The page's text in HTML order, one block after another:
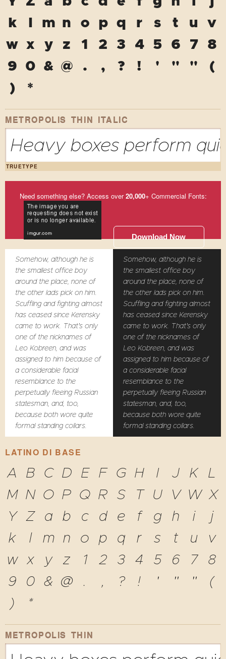
k
l m n o p q r s t u
v
w x y z 1 2 3 4 5 6 7
8
9
0 & @ . , ? ! ' " "
(
)
*
METROPOLIS THIN ITALIC
Heavy boxes perform
TRUETYPE
Need something else? Access over20,000+ Commercial Fonts:
Download Now
Somehow, although he is
the smallest office boy
around the place, none of
the other lads pick on him.
Scuffling and fighting almost
has ceased since Kerensky
came to work. That's only
one of the nicknames of
Leo Kobreen, and was
assigned to him because of
a considerable facial
resemblance to the
perpetually fleeing Russian
statesman, and, too,
because both wore quite
formal standing collars.
Somehow, although he is
the smallest office boy
around the place, none of
the other lads pick on him.
Scuffling and fighting almost
has ceased since Kerensky
came to work. That's only
one of the nicknames of
Leo Kobreen, and was
assigned to him because of
a considerable facial
resemblance to the
perpetually fleeing Russian
statesman, and, too,
because both wore quite
formal standing collars.
LATINO DI BASE
A B C D E F G H I J K
L
M N O P Q R S T U V W X
Y
Z a b c d e f g h i
j
k
l m n o p q r s t u
v
w
x y z 1 2 3 4 5 6 7
8
9
0 & @ . , ? ! ' " "
(
)
*
METROPOLIS THIN